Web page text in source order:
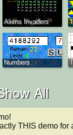
Aliens Invaders
Numbers
All
THIS demo for